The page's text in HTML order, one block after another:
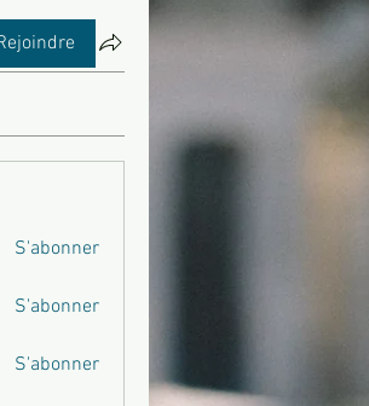
S'abonner
S'abonner
S'abonner